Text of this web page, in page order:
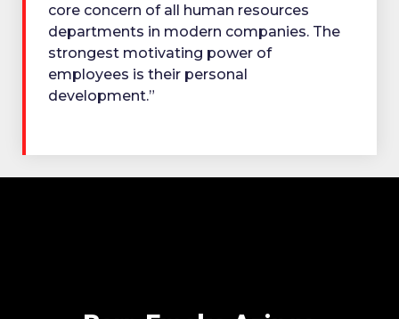
core concern of all human resources
departments in modern companies. The
strongest motivating power of
employees is their personal
development.”